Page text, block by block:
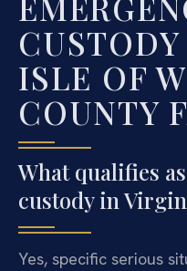
ISLE OF
COUNTY
What qualifies
custody in
Yes, specific serious